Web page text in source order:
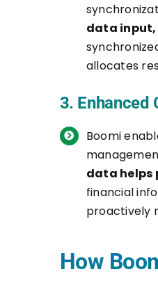
data input,
allocates
3. Enhanced
Boomi
data helps
financial
proactively
How